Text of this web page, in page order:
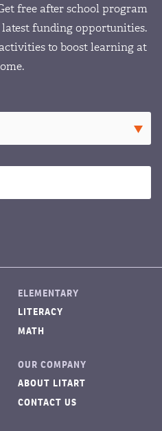
free after school program
funding opportunities.
to boost learning at
ELEMENTARY
LITERACY
MATH
OUR COMPANY
ABOUT LITART
CONTACT US